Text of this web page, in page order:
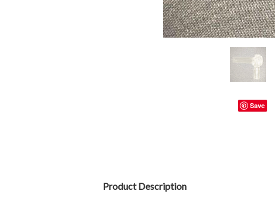
Save
Product Description